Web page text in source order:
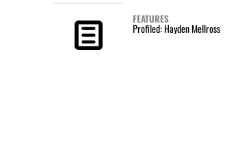
FEATURES
Profiled: Hayden Mellross